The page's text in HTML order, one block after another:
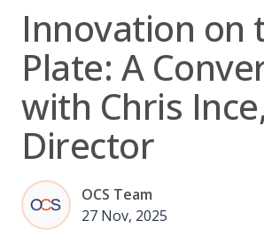
Innovation on
Plate: A
with Chris
Director
OCS Team
27 Nov, 2025